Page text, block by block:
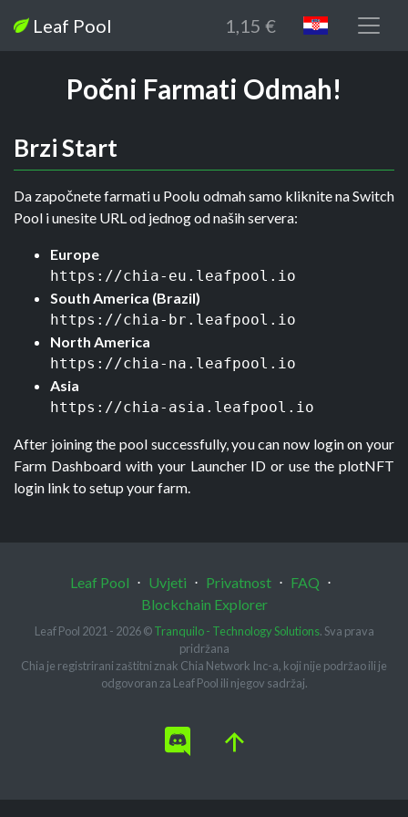
Leaf Pool 1,15 €
Počni Farmati Odmah!
Brzi Start
Da započnete farmati u Poolu odmah samo kliknite na Switch
Pool i unesite URL od jednog od naših servera:
Europe
https://chia-eu.leafpool.io
South America (Brazil)
https://chia-br.leafpool.io
North America
https://chia-na.leafpool.io
Asia
https://chia-asia.leafpool.io
After joining the pool successfully, you can now login on your
Farm Dashboard with your Launcher ID or use the plotNFT
login link to setup your farm.
Leaf Pool ⋅ Uvjeti ⋅ Privatnost ⋅ FAQ ⋅
Blockchain Explorer
Leaf Pool 2021 - 2026 ©Tranquilo - Technology Solutions. Sva prava
pridržana
Chia je registrirani zaštitni znak Chia Network Inc-a, koji nije podržao ili je
odgovoran za Leaf Pool ili njegov sadržaj.